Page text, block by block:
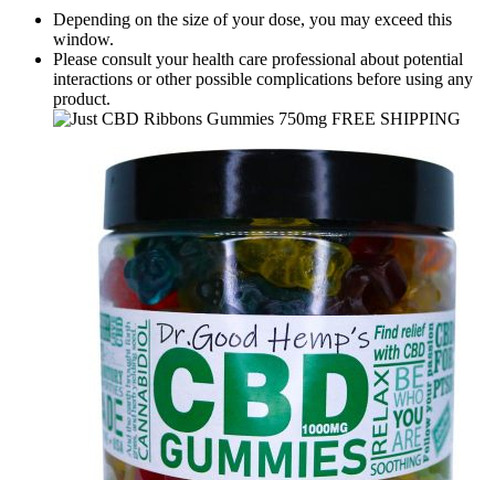
Depending on the size of your dose, you may exceed this
window.
Please consult your health care professional about potential
interactions or other possible complications before using any
product.